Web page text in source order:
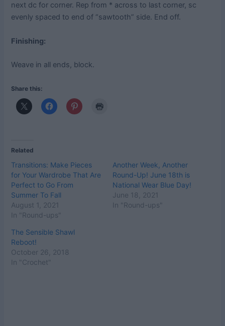
next dc for corner. Rep from * across to last corner, sc
evenly spaced to end of “sawtooth” side. End off.
Finishing:
Weave in all ends, block.
Share this:
Related
Transitions: Make Pieces
for Your Wardrobe That Are
Perfect to Go From
Summer To Fall
August 1, 2021
In "Round-ups"
Another Week, Another
Round-Up! June 18th is
National Wear Blue Day!
June 18, 2021
In "Round-ups"
The Sensible Shawl
Reboot!
October 26, 2018
In "Crochet"